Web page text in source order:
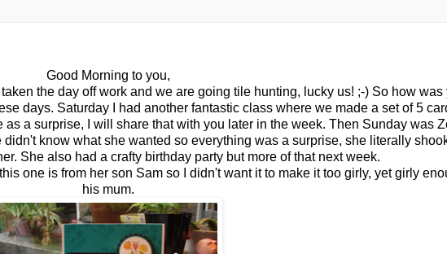
Good Morning to you,
taken the day off work and we are going tile hunting, lucky us! ;-) So how was
days. Saturday I had another fantastic class where we made a set of 5
a surprise, I will share that with you later in the week. Then Sunday was
know what she wanted so everything was a surprise, she literally
She also had a crafty birthday party but more of that next week.
one is from her son Sam so I didn't want it to make it too girly, yetgirly
his mum.